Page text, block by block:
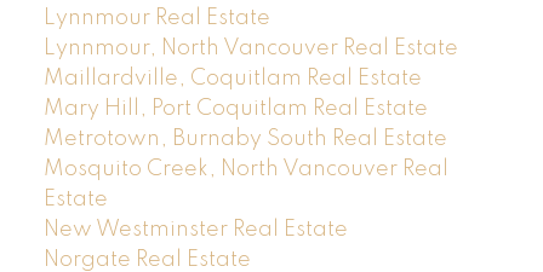
Lynnmour Real Estate
Lynnmour, North Vancouver Real Estate
Maillardville, Coquitlam Real Estate
Mary Hill, Port Coquitlam Real Estate
Metrotown, Burnaby South Real Estate
Mosquito Creek, North Vancouver Real
Estate
New Westminster Real Estate
Norgate Real Estate